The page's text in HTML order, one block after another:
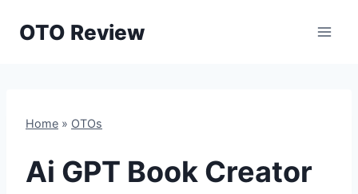
OTO Review
Home » OTOs
Ai GPT Book Creator